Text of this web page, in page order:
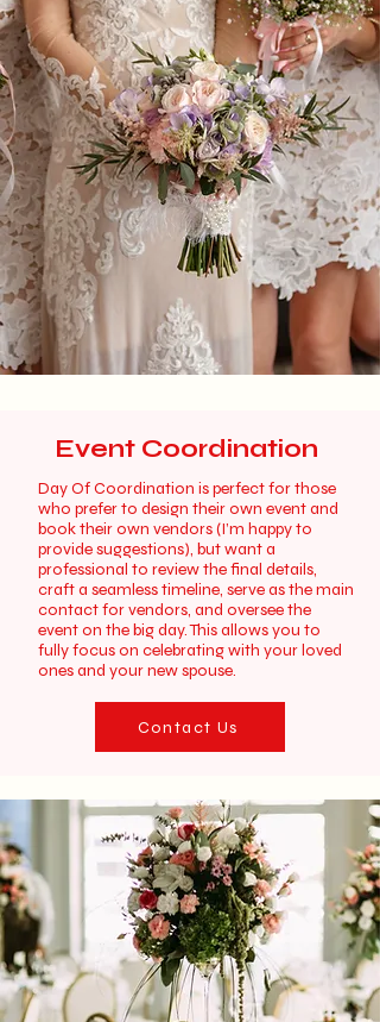
Event Coordination
Day Of Coordination is perfect for those
who prefer to design their own event and
book their own vendors (I’m happy to
provide suggestions), but want a
professional to review the final details,
craft a seamless timeline, serve as the main
contact for vendors, and oversee the
event on the big day. This allows you to
fully focus on celebrating with your loved
ones and your new spouse.
Contact Us